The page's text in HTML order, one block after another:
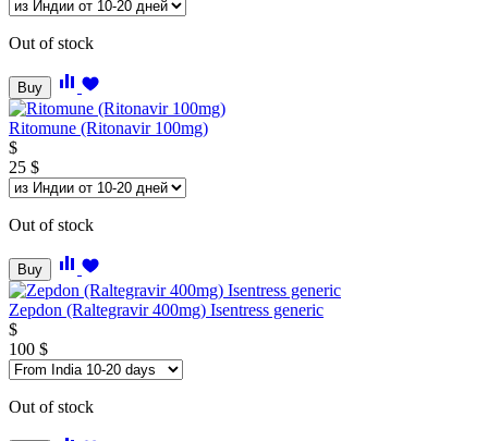
Out of stock
Buy
Ritomune (Ritonavir 100mg)
$
25 $
Out of stock
Buy
Zepdon (Raltegravir 400mg) Isentress generic
$
100 $
Out of stock